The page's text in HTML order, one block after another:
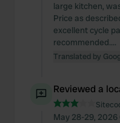
large kitchen,
Price as
excellent cycle
recommended....
Translated by
Reviewed a
May 28-29,